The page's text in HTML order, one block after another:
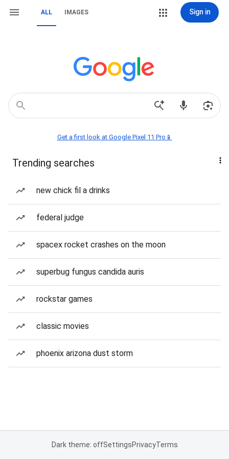
ALL IMAGES Sign in
Get a first look at Google Pixel 11 Pro📱
Trending searches
new chick fil a drinks
federal judge
spacex rocket crashes on the moon
superbug fungus candida auris
rockstar games
classic movies
phoenix arizona dust storm
Dark theme: offSettingsPrivacyTerms